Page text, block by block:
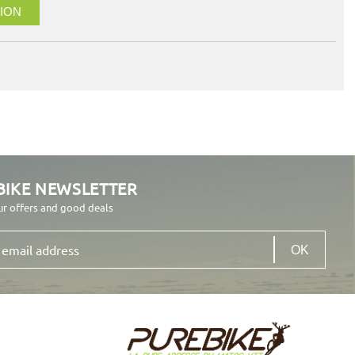
NEWSLETTER
offers and good deals